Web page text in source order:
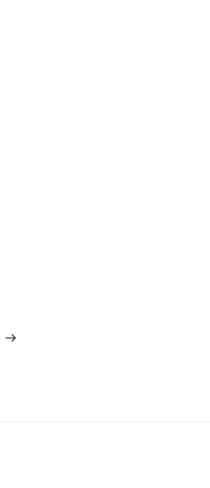
următor